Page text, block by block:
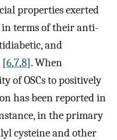
properties exerted
in terms of their anti-
and
[6,7,8]. When
of OSCs to positively
has been reported in
in the primary
cysteine and other